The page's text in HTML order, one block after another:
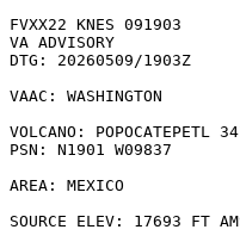
FVXX22 KNES 091903
VA ADVISORY
DTG: 20260509/1903Z
VAAC: WASHINGTON
VOLCANO: POPOCATEPETL
PSN: N1901 W09837
AREA: MEXICO
SOURCE ELEV: 17693 FT